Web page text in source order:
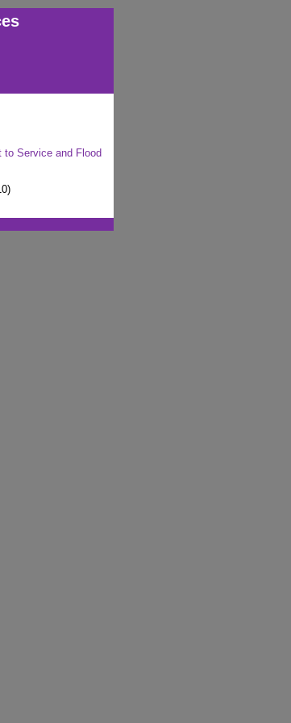
Service and Flood